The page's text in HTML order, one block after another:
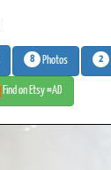
8 Photos 2
Find on Etsy #AD